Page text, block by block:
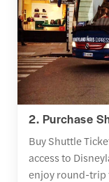
2. Purchase
Buy Shuttle
access to
enjoy round-trip